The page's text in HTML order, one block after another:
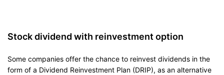
Stock dividend with reinvestment option
Some companies offer the chance to reinvest dividends in the
form of a Dividend Reinvestment Plan (DRIP), as an alternative